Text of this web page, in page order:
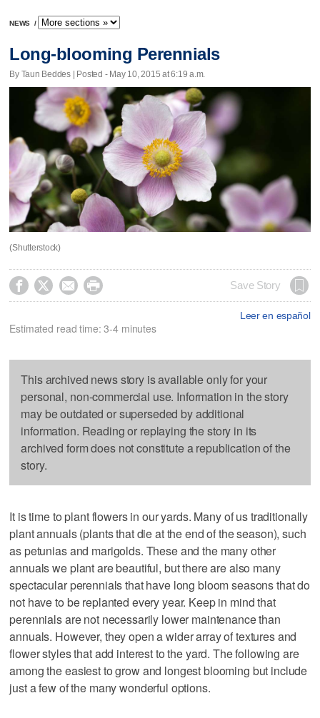
NEWS /
Long-blooming Perennials
By Taun Beddes | Posted - May 10, 2015 at 6:19 a.m.
(Shutterstock)
    Save Story
Leer en español
Estimated read time: 3-4 minutes
This archived news story is available only for your
personal, non-commercial use. Information in the story
may be outdated or superseded by additional
information. Reading or replaying the story in its
archived form does not constitute a republication of the
story.
It is time to plant flowers in our yards. Many of us traditionally
plant annuals (plants that die at the end of the season), such
as petunias and marigolds. These and the many other
annuals we plant are beautiful, but there are also many
spectacular perennials that have long bloom seasons that do
not have to be replanted every year. Keep in mind that
perennials are not necessarily lower maintenance than
annuals. However, they open a wider array of textures and
flower styles that add interest to the yard. The following are
among the easiest to grow and longest blooming but include
just a few of the many wonderful options.